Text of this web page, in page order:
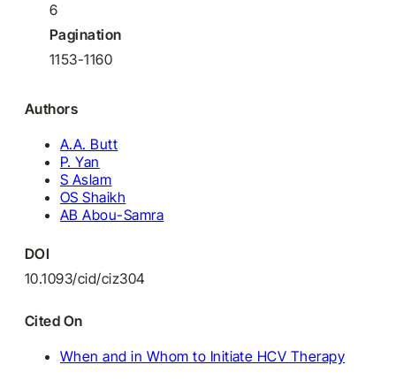
6
Pagination
1153-1160
Authors
A.A. Butt
P. Yan
S Aslam
OS Shaikh
AB Abou-Samra
DOI
10.1093/cid/ciz304
Cited On
When and in Whom to Initiate HCV Therapy